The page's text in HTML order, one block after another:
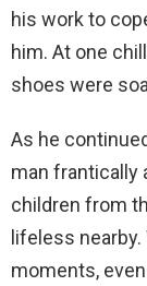
his work to
him. At one
shoes were
As he
man frantically
children from
lifeless
moments,